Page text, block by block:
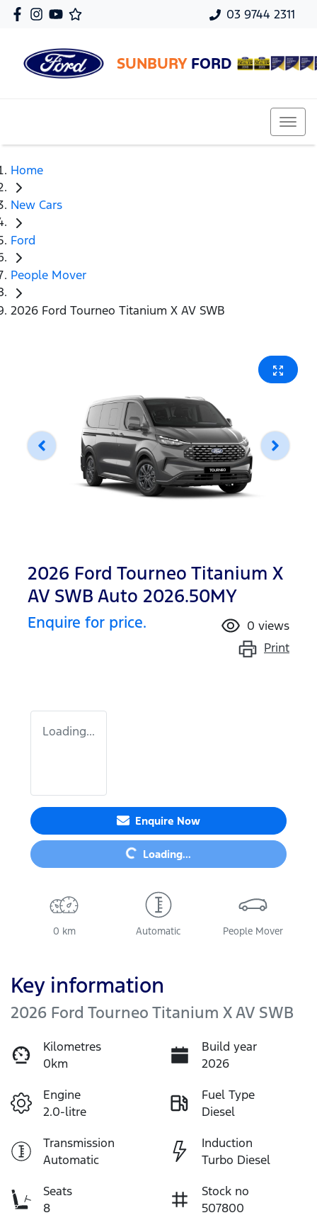
03 9744 2311
SUNBURY FORD
Home
New Cars
Ford
People Mover
2026 Ford Tourneo Titanium X AV SWB
2026 Ford Tourneo Titanium X
AV SWB Auto 2026.50MY
Enquire for price. 0 views
Print
Loading...
Enquire Now
Loading... Loading...
0 km Automatic People Mover
Key information
2026 Ford Tourneo Titanium X AV SWB
Kilometres
0km
Build year
2026
Engine
2.0-litre
Fuel Type
Diesel
Transmission
Automatic
Induction
Turbo Diesel
Seats
8
Stock no
507800